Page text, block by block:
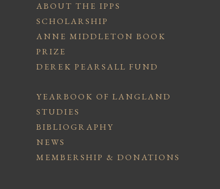
ABOUT THE IPPS
SCHOLARSHIP
ANNE MIDDLETON BOOK
PRIZE
DEREK PEARSALL FUND
YEARBOOK OF LANGLAND
STUDIES
BIBLIOGRAPHY
NEWS
MEMBERSHIP & DONATIONS